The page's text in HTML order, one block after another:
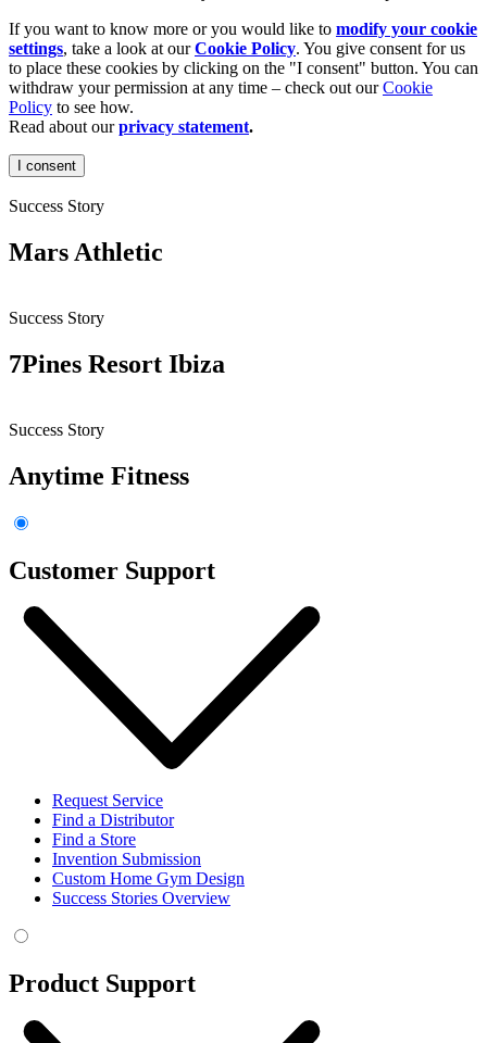
If you want to know more or you would like to modify your cookie
settings, take a look at ourCookie Policy. You give consent for us
to place these cookies by clicking on the "I consent" button. You can
withdraw your permission at any time – check out ourCookie
Policy to see how.
Read about ourprivacy statement.
I consent
Success Story
Mars Athletic
Success Story
7Pines Resort Ibiza
Success Story
Anytime Fitness
Customer Support
Request Service
Find a Distributor
Find a Store
Invention Submission
Custom Home Gym Design
Success Stories Overview
Product Support